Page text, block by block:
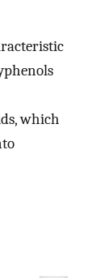
which